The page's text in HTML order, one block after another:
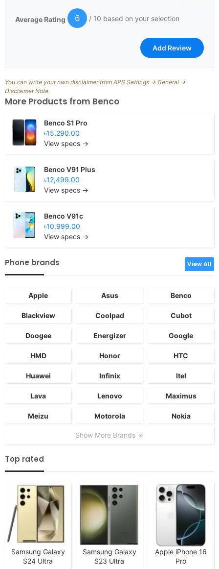
Average Rating 6 / 10 based on your selection
You can write your own disclaimer from APS Settings -> General ->
Disclaimer Note.
More Products from Benco
Benco S1 Pro
৳15,290.00
View specs →
Benco V91 Plus
৳12,499.00
View specs →
Benco V91c
৳10,999.00
View specs →
Phone brands View All
Apple Asus Benco
Blackview Coolpad Cubot
Doogee Energizer Google
HMD Honor HTC
Huawei Infinix Itel
Lava Lenovo Maximus
Meizu Motorola Nokia
Show More Brands
Top rated
Samsung Galaxy
S24 Ultra
Samsung Galaxy
S23 Ultra
Apple iPhone 16
Pro